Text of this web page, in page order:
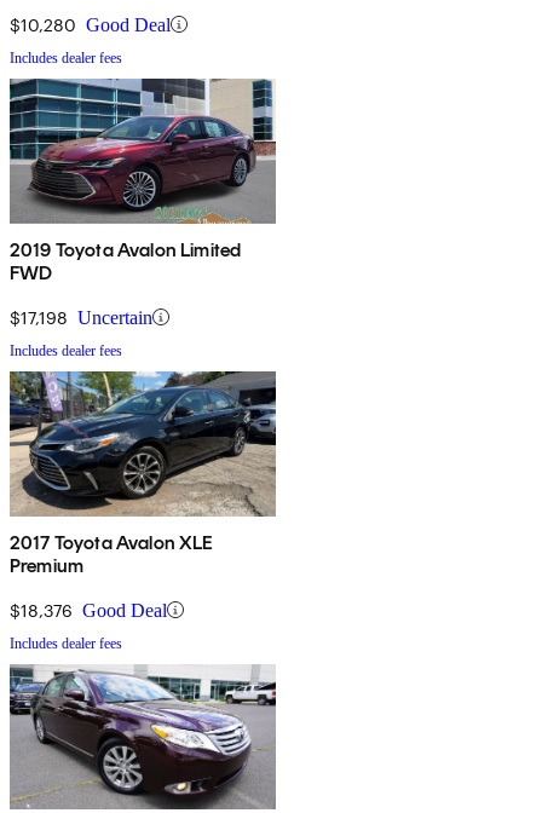
$10,280 Good Deal
Includes dealer fees
2019 Toyota Avalon Limited
FWD
$17,198 Uncertain
Includes dealer fees
2017 Toyota Avalon XLE
Premium
$18,376 Good Deal
Includes dealer fees